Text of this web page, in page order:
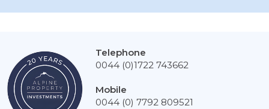
Telephone
0044 (0)1722 743662
Mobile
0044 (0) 7792 809521